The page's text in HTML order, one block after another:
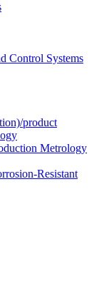
Control Systems
product
Metrology
Resistant